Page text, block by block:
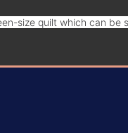
size quilt which can be